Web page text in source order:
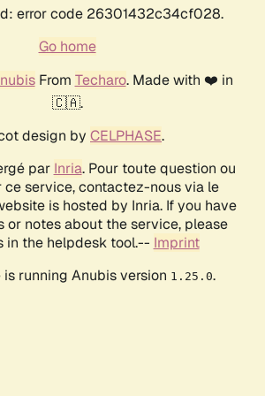
error code 26301432c34cf028.
Go home
From Techaro. Made with ❤️ in
🇨🇦.
design by CELPHASE.
par Inria. Pour toute question ou
ce service, contactez-nous via le
is hosted by Inria. If you have
or notes about the service, please
in the helpdesk tool.-- Imprint
running Anubis version 1.25.0.